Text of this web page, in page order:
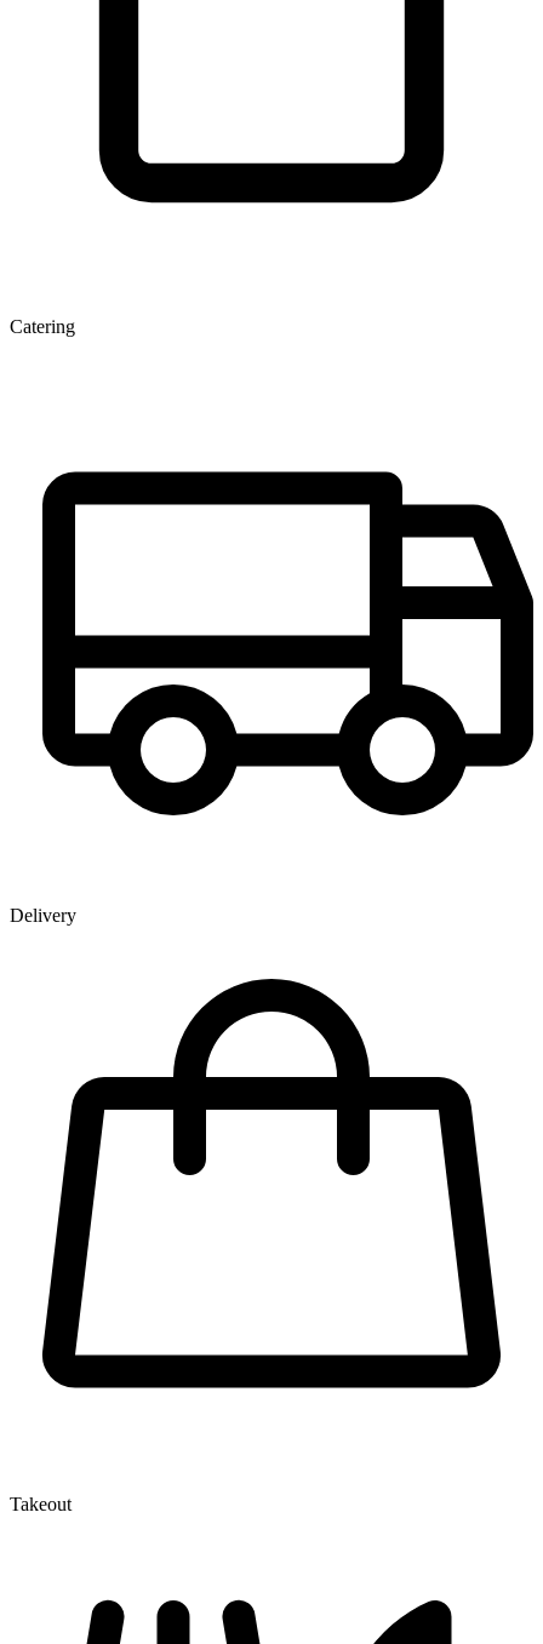
Catering
Delivery
Takeout